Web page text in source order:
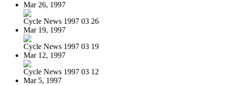
Mar 26, 1997
Cycle News 1997 03 26
Mar 19, 1997
Cycle News 1997 03 19
Mar 12, 1997
Cycle News 1997 03 12
Mar 5, 1997